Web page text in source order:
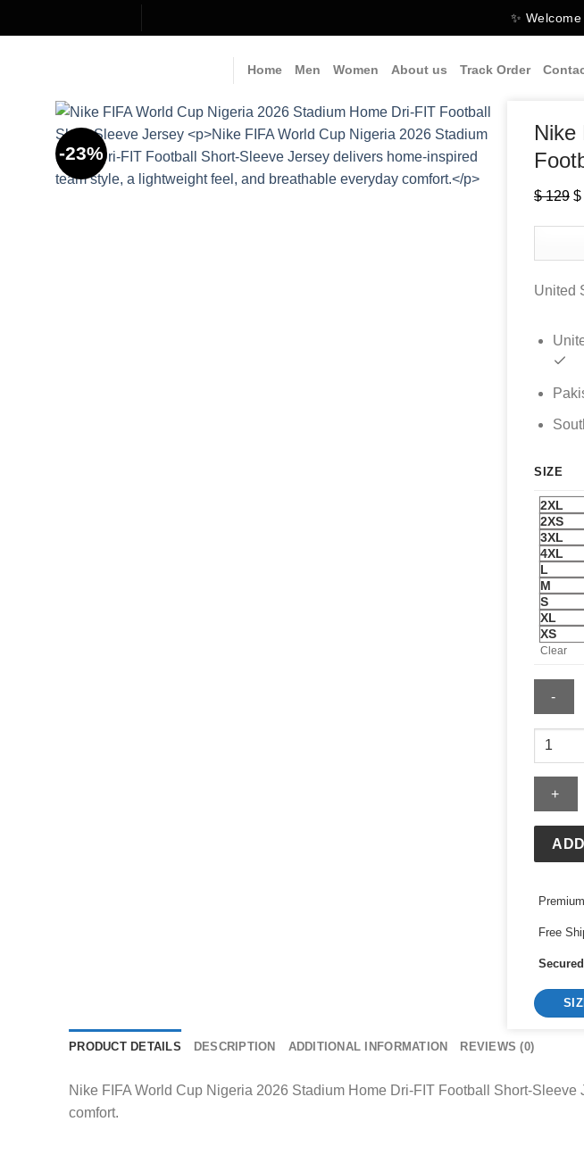
to
✨
Home Men Women About us Track Order
-23%
Nike
$129
$
$
United
SIZE
2XL
2XS
3XL
4XL
L
M
S
XL
XS
Clear
Nike
World
Cup
2026
Stadium
Dri-
Football
Short-
Jersey
Free
Secured
PRODUCT DETAILS DESCRIPTION ADDITIONAL INFORMATION REVIEWS (0)
Nike FIFA World Cup Nigeria 2026 Stadium Home Dri-FIT Football Short-
comfort.